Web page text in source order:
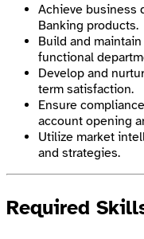
Achieve business
Banking products.
Build and
functional
Develop and
term satisfaction.
Ensure
account opening
Utilize market
and strategies.
Required